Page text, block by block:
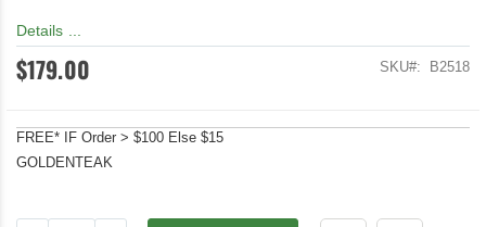
Details ...
$179.00 SKU B2518
FREE* IF Order > $100 Else $15
GOLDENTEAK